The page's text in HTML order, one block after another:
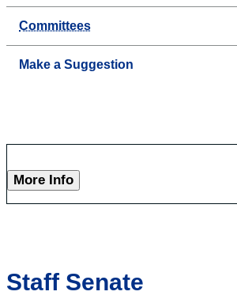
Committees
Make a Suggestion
More Info
Staff Senate